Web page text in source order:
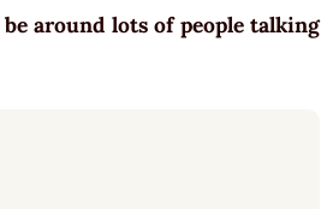
around lots of people talking